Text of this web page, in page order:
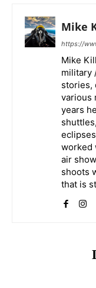
Mike
https://
Mike
military
stories,
various
years
worked
air
shoots
that is